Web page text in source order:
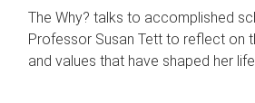
The Why? talks to accomplished
Professor Susan Tett to reflect on
and values that have shaped her life.